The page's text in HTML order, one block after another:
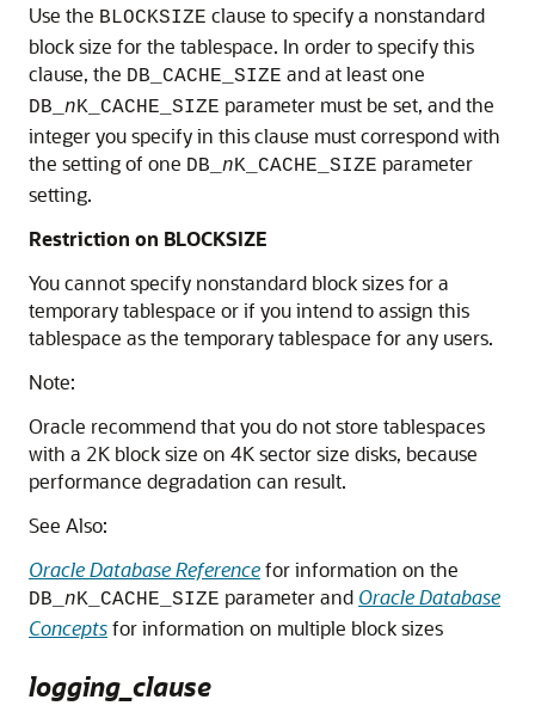
Use the BLOCKSIZE clause to specify a nonstandard
block size for the tablespace. In order to specify this
clause, the DB_CACHE_SIZE and at least one
DB_ nK_CACHE_SIZE parameter must be set, and the
integer you specify in this clause must correspond with
the setting of one DB_ nK_CACHE_SIZE parameter
setting.
Restriction on BLOCKSIZE
You cannot specify nonstandard block sizes for a
temporary tablespace or if you intend to assign this
tablespace as the temporary tablespace for any users.
Note:
Oracle recommend that you do not store tablespaces
with a 2K block size on 4K sector size disks, because
performance degradation can result.
See Also:
Oracle Database Referencefor information on the
DB_ nK_CACHE_SIZE parameter and Oracle Database
Conceptsfor information on multiple block sizes
logging_clause